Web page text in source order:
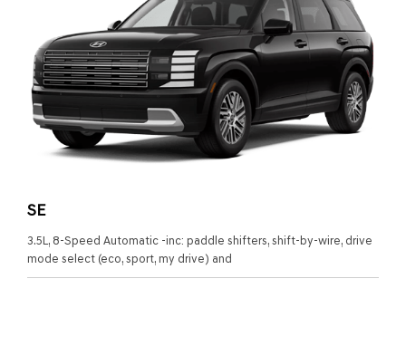
SE
3.5L, 8-Speed Automatic -inc: paddle shifters, shift-by-wire, drive
mode select (eco, sport, my drive) and